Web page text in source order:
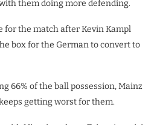
them doing more defending.
for the match after Kevin Kampl
box for the German to convert to
66% of the ball possession, Mainz
getting worst for them.